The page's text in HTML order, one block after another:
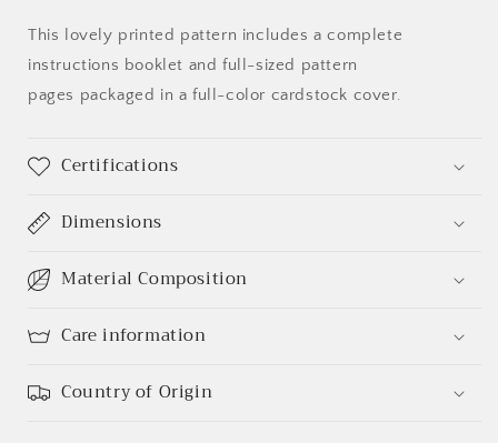
This lovely printed pattern includes a complete
instructions booklet and full-sized pattern
pages packaged in a full-color cardstock cover.
Certifications
Dimensions
Material Composition
Care information
Country of Origin
Login